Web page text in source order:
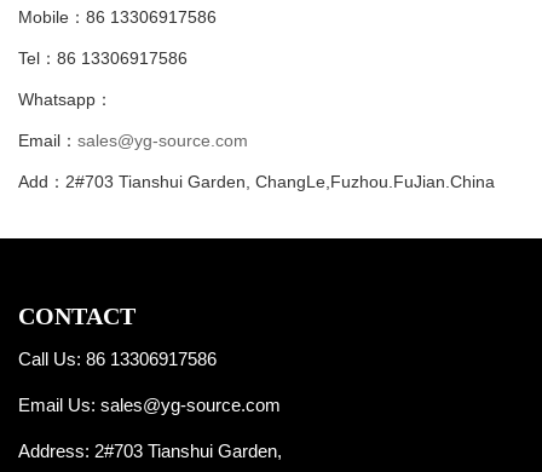
Mobile：86 13306917586
Tel：86 13306917586
Whatsapp：
Email： sales@yg-source.com
Add：2#703 Tianshui Garden, ChangLe,Fuzhou.FuJian.China
CONTACT
Call Us: 86 13306917586
Email Us: sales@yg-source.com
Address: 2#703 Tianshui Garden,